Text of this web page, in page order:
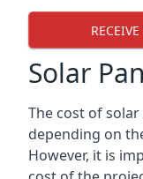
Solar
The cost of
depending on
However, it is